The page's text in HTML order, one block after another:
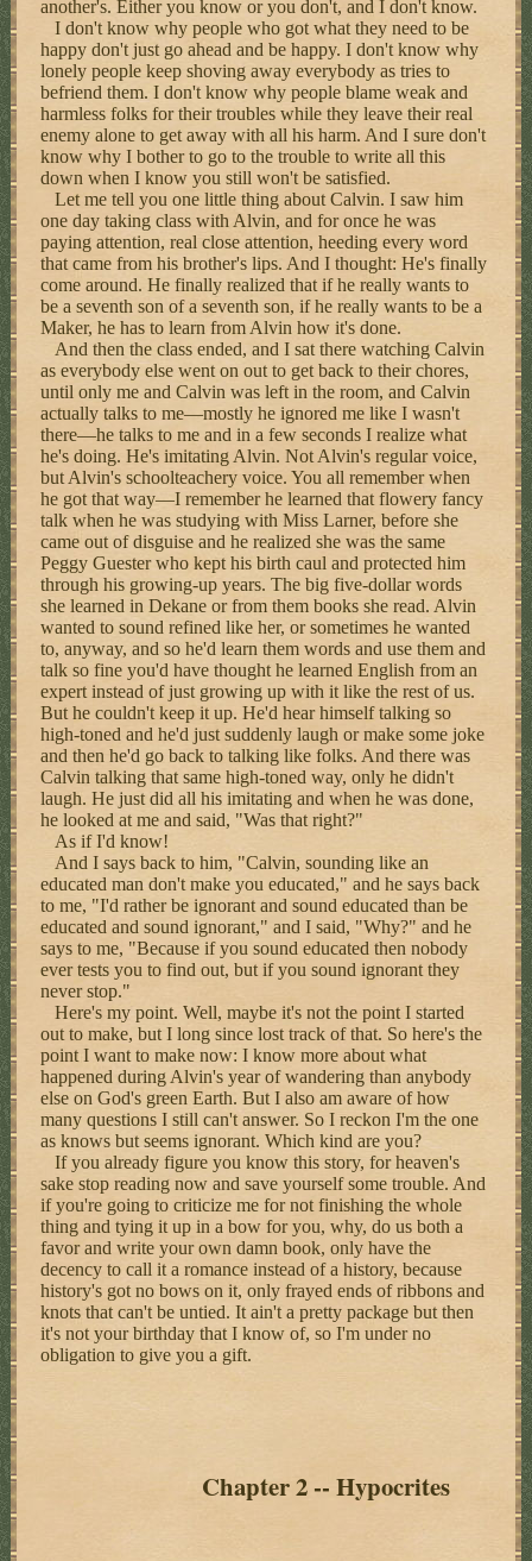
another's. Either you know or you don't, and I don't know.
I don't know why people who got what they need to be
happy don't just go ahead and be happy. I don't know why
lonely people keep shoving away everybody as tries to
befriend them. I don't know why people blame weak and
harmless folks for their troubles while they leave their real
enemy alone to get away with all his harm. And I sure don't
know why I bother to go to the trouble to write all this
down when I know you still won't be satisfied.
Let me tell you one little thing about Calvin. I saw him
one day taking class with Alvin, and for once he was
paying attention, real close attention, heeding every word
that came from his brother's lips. And I thought: He's finally
come around. He finally realized that if he really wants to
be a seventh son of a seventh son, if he really wants to be a
Maker, he has to learn from Alvin how it's done.
And then the class ended, and I sat there watching Calvin
as everybody else went on out to get back to their chores,
until only me and Calvin was left in the room, and Calvin
actually talks to me—mostly he ignored me like I wasn't
there—he talks to me and in a few seconds I realize what
he's doing. He's imitating Alvin. Not Alvin's regular voice,
but Alvin's schoolteachery voice. You all remember when
he got that way—I remember he learned that flowery fancy
talk when he was studying with Miss Larner, before she
came out of disguise and he realized she was the same
Peggy Guester who kept his birth caul and protected him
through his growing-up years. The big five-dollar words
she learned in Dekane or from them books she read. Alvin
wanted to sound refined like her, or sometimes he wanted
to, anyway, and so he'd learn them words and use them and
talk so fine you'd have thought he learned English from an
expert instead of just growing up with it like the rest of us.
But he couldn't keep it up. He'd hear himself talking so
high-toned and he'd just suddenly laugh or make some joke
and then he'd go back to talking like folks. And there was
Calvin talking that same high-toned way, only he didn't
laugh. He just did all his imitating and when he was done,
he looked at me and said, "Was that right?"
As if I'd know!
And I says back to him, "Calvin, sounding like an
educated man don't make you educated," and he says back
to me, "I'd rather be ignorant and sound educated than be
educated and sound ignorant," and I said, "Why?" and he
says to me, "Because if you sound educated then nobody
ever tests you to find out, but if you sound ignorant they
never stop."
Here's my point. Well, maybe it's not the point I started
out to make, but I long since lost track of that. So here's the
point I want to make now: I know more about what
happened during Alvin's year of wandering than anybody
else on God's green Earth. But I also am aware of how
many questions I still can't answer. So I reckon I'm the one
as knows but seems ignorant. Which kind are you?
If you already figure you know this story, for heaven's
sake stop reading now and save yourself some trouble. And
if you're going to criticize me for not finishing the whole
thing and tying it up in a bow for you, why, do us both a
favor and write your own damn book, only have the
decency to call it a romance instead of a history, because
history's got no bows on it, only frayed ends of ribbons and
knots that can't be untied. It ain't a pretty package but then
it's not your birthday that I know of, so I'm under no
obligation to give you a gift.
Chapter 2 -- Hypocrites